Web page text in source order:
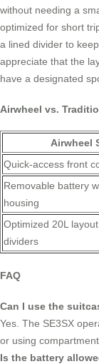
without needing a
optimized for short
a lined divider to
appreciate that the
have a designated
Airwheel vs.
Airwheel
Quick-access front
Removable battery
housing
Optimized 20L
dividers
FAQ
Can I use the
Yes. The SE3SX
or using
Is the battery